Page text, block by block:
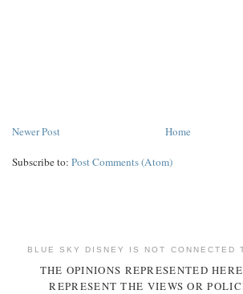
Newer Post Home
Subscribe to: Post Comments (Atom)
BLUE SKY DISNEY IS NOT CONNECTED
THE OPINIONS REPRESENTED
REPRESENT THE VIEWS OR